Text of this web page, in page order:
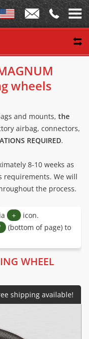
wheels
and mounts, the
airbag, connectors,
REQUIRED.
8-10 weeks as
requirements. We will
the process.
+ icon.
(bottom of page) to
WHEEL